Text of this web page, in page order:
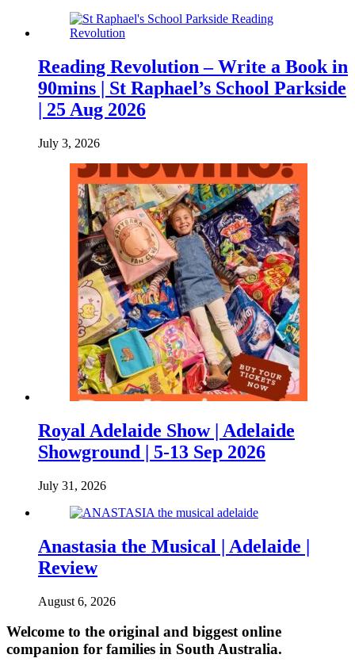
Reading Revolution – Write a Book in
90mins | St Raphael’s School Parkside
| 25 Aug 2026
July 3, 2026
Royal Adelaide Show | Adelaide
Showground | 5-13 Sep 2026
July 31, 2026
Anastasia the Musical | Adelaide |
Review
August 6, 2026
Welcome to the original and biggest online
companion for families in South Australia.